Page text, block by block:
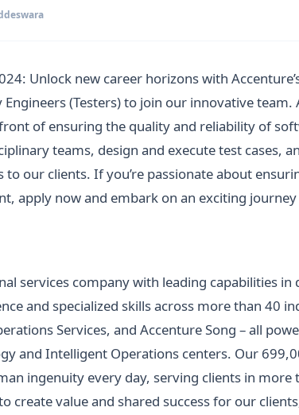
Unlock new career horizons with
(Testers) to join our innovative team.
of ensuring the quality and reliability of
teams, design and execute test cases,
our clients. If you’re passionate about
apply now and embark on an exciting
services company with leading capabilities
and specialized skills across more than 40
Services, and Accenture Song – all
and Intelligent Operations centers. Our
ingenuity every day, serving clients in more
create value and shared success for our